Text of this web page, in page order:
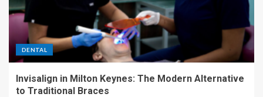
DENTAL
Invisalign in Milton Keynes: The Modern Alternative
to Traditional Braces